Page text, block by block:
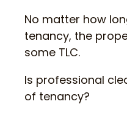
No matter how
tenancy, the
some TLC.
Is professional
of tenancy?